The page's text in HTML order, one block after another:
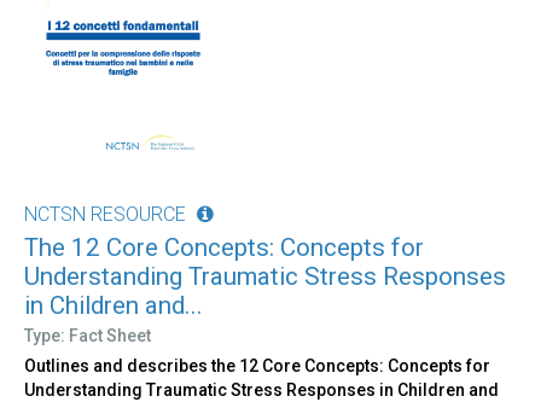
NCTSN RESOURCE
The 12 Core Concepts: Concepts for
Understanding Traumatic Stress Responses
in Children and...
Type: Fact Sheet
Outlines and describes the 12 Core Concepts: Concepts for
Understanding Traumatic Stress Responses in Children and